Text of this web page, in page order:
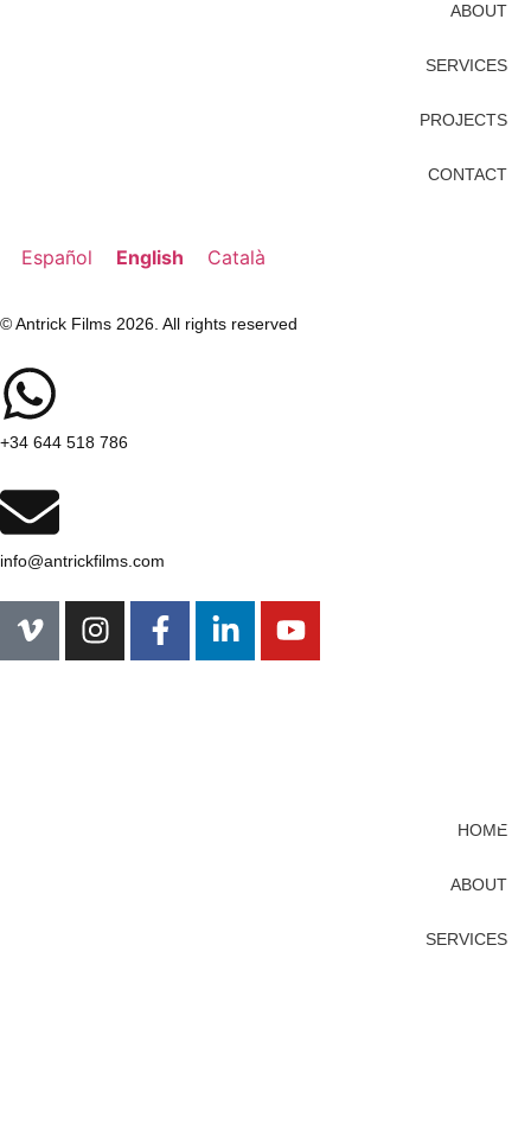
ABOUT
SERVICES
PROJECTS
CONTACT
Español English Català
© Antrick Films 2026. All rights reserved
+34 644 518 786
info@antrickfilms.com
HOME
ABOUT
SERVICES